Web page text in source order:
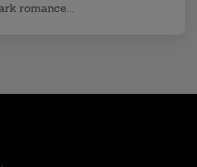
romance...